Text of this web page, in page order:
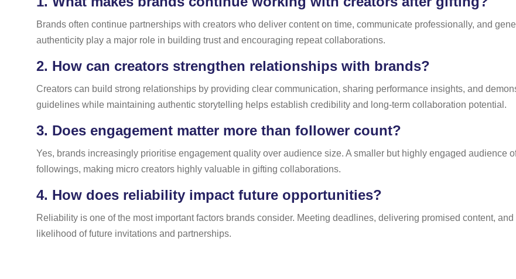
Brands often continue partnerships with creators who deliver content on time, communicate professionally, and
authenticity play a major role in building trust and encouraging repeat collaborations.
2. How can creators strengthen relationships with brands?
Creators can build strong relationships by providing clear communication, sharing performance insights, and
guidelines while maintaining authentic storytelling helps establish credibility and long-term collaboration potential.
3. Does engagement matter more than follower count?
Yes, brands increasingly prioritise engagement quality over audience size. A smaller but highly engaged audience
followings, making micro creators highly valuable in gifting collaborations.
4. How does reliability impact future opportunities?
Reliability is one of the most important factors brands consider. Meeting deadlines, delivering promised content,
likelihood of future invitations and partnerships.